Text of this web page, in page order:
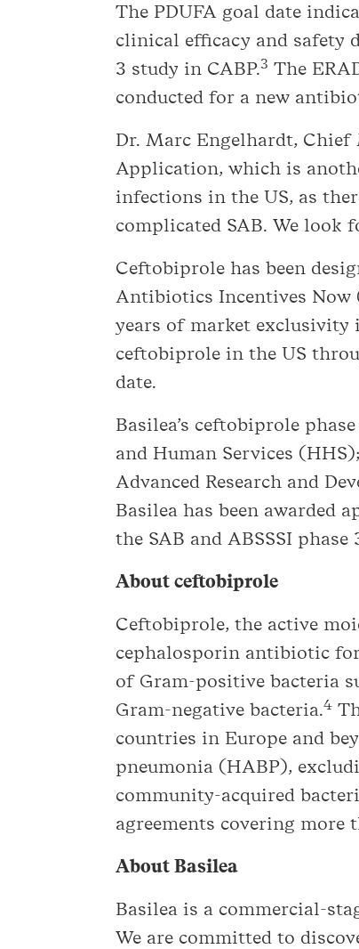
The PDUFA goal date
clinical efficacy and safety
3 study in CABP.3 The
conducted for a new
Dr. Marc Engelhardt, Chief
Application, which is
infections in the US, as
complicated SAB. We look
Ceftobiprole has been
Antibiotics Incentives Now
years of market exclusivity
ceftobiprole in the US
date.
Basilea’s ceftobiprole
and Human Services
Advanced Research and
Basilea has been awarded
the SAB and ABSSSI
About ceftobiprole
Ceftobiprole, the active
cephalosporin antibiotic
of Gram-positive bacteria
Gram-negative bacteria.4
countries in Europe and
pneumonia (HABP),
community-acquired
agreements covering
About Basilea
Basilea is a commercial-
We are committed to